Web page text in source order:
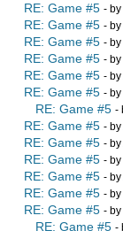
RE: Game #5 - by
RE: Game #5 - by
RE: Game #5 - by
RE: Game #5 - by
RE: Game #5 - by
RE: Game #5 - by
RE: Game #5 -
RE: Game #5 - by
RE: Game #5 - by
RE: Game #5 - by
RE: Game #5 - by
RE: Game #5 - by
RE: Game #5 - by
RE: Game #5 -